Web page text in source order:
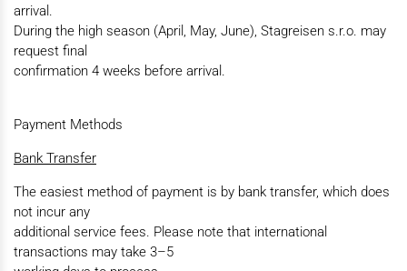
arrival.
During the high season (April, May, June), Stagreisen s.r.o. may
request final
confirmation 4 weeks before arrival.
Payment Methods
Bank Transfer
The easiest method of payment is by bank transfer, which does
not incur any
additional service fees. Please note that international
transactions may take 3–5